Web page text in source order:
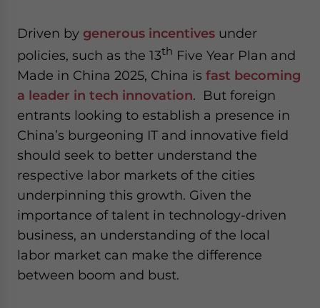
Driven by generous incentives under
policies, such as the 13th Five Year Plan and
Made in China 2025, China is fast becoming
a leader in tech innovation. But foreign
entrants looking to establish a presence in
China’s burgeoning IT and innovative field
should seek to better understand the
respective labor markets of the cities
underpinning this growth. Given the
importance of talent in technology-driven
business, an understanding of the local
labor market can make the difference
between boom and bust.